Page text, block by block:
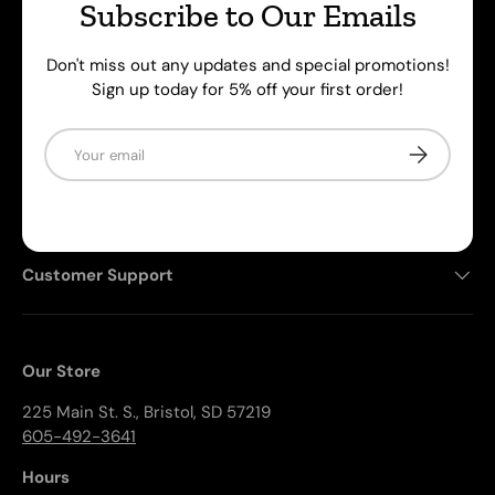
Subscribe to Our Emails
Don't miss out any updates and special promotions!
Sign up today for 5% off your first order!
Email
Subscribe
aftermarket bolt-on kit that prevents rocks and debris
Customer Support
Our Store
225 Main St. S., Bristol, SD 57219
605-492-3641
Hours